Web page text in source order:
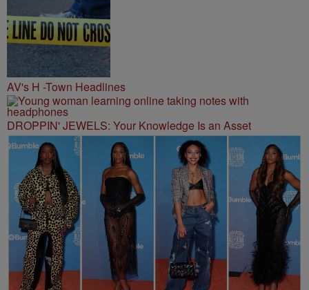
AV's H -Town Headlines
DROPPIN' JEWELS: Your Knowledge Is an Asset